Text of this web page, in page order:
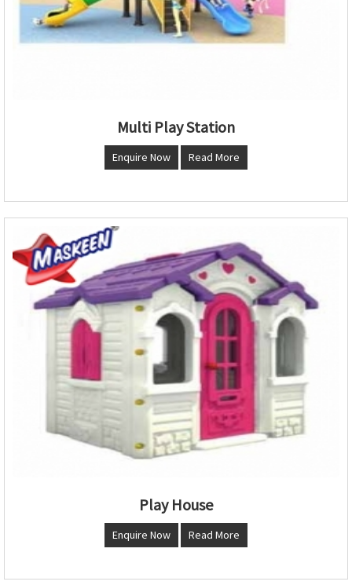
Multi Play Station
Enquire Now Read More
Play House
Enquire Now Read More